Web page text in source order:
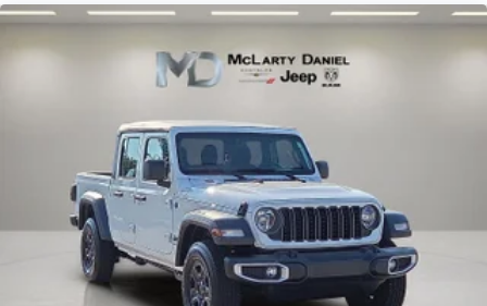
Electric Parking Brake
Lithium Ion (li-Ion) Traction Battery 0.43 kWh Capacity